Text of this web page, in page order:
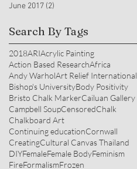
June 2017 (2)
Search By Tags
2018ARIAcrylic Painting
Action Based ResearchAfrica
Andy WarholArt Relief International
Bishop's UniversityBody Positivity
Bristo Chalk MarkerCailuan Gallery
Campbell SoupCensoredChalk
Chalkboard Art
Continuing educationCornwall
CreatingCultural Canvas Thailand
DIYFemaleFemale BodyFeminism
FireFormalismFrozen